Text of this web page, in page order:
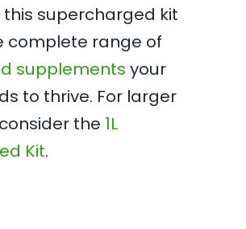
this supercharged kit
complete range of
supplements your
to thrive. For larger
the 1L
Kit.